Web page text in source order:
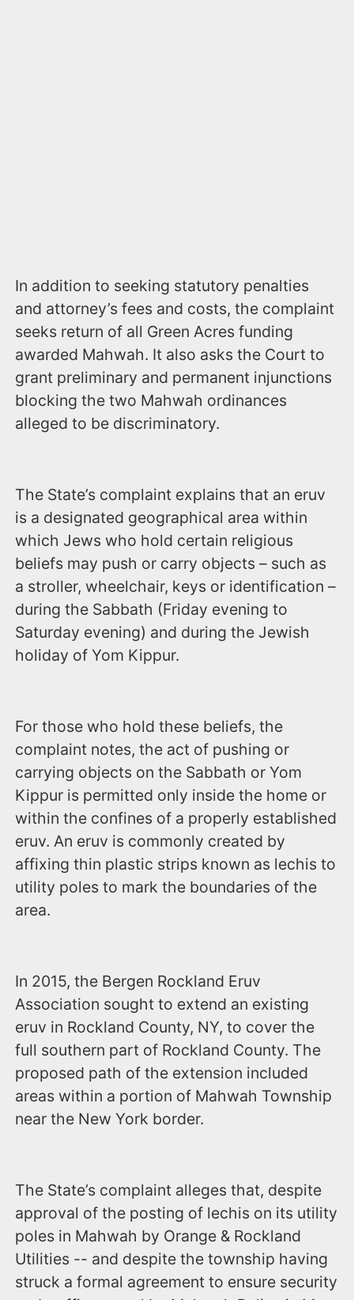
In addition to seeking statutory penalties
and attorney’s fees and costs, the complaint
seeks return of all Green Acres funding
awarded Mahwah. It also asks the Court to
grant preliminary and permanent injunctions
blocking the two Mahwah ordinances
alleged to be discriminatory.
The State’s complaint explains that an eruv
is a designated geographical area within
which Jews who hold certain religious
beliefs may push or carry objects – such as
a stroller, wheelchair, keys or identification –
during the Sabbath (‪Friday evening to
Saturday evening‬) and during the Jewish
holiday of Yom Kippur.
For those who hold these beliefs, the
complaint notes, the act of pushing or
carrying objects on the Sabbath or Yom
Kippur is permitted only inside the home or
within the confines of a properly established
eruv. An eruv is commonly created by
affixing thin plastic strips known as lechis to
utility poles to mark the boundaries of the
area.
In 2015, the Bergen Rockland Eruv
Association sought to extend an existing
eruv in Rockland County, NY, to cover the
full southern part of Rockland County. The
proposed path of the extension included
areas within a portion of Mahwah Township
near the New York border.
The State’s complaint alleges that, despite
approval of the posting of lechis on its utility
poles in Mahwah by Orange & Rockland
Utilities -- and despite the township having
struck a formal agreement to ensure security